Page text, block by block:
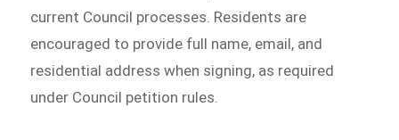
current Council processes. Residents are
encouraged to provide full name, email, and
residential address when signing, as required
under Council petition rules.